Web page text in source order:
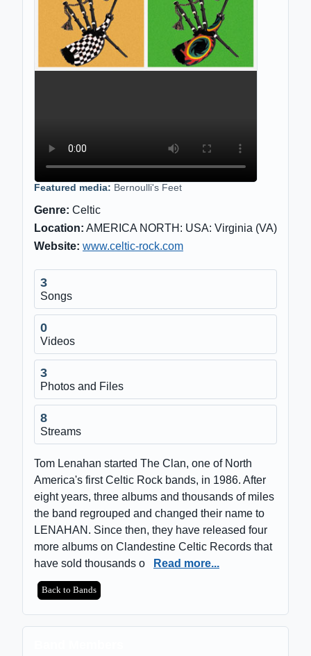
Featured media: Bernoulli's Feet
Genre: Celtic
Location: AMERICA NORTH: USA: Virginia (VA)
Website: www.celtic-rock.com
3
Songs
0
Videos
3
Photos and Files
8
Streams
Tom Lenahan started The Clan, one of North
America's first Celtic Rock bands, in 1986. After
eight years, three albums and thousands of miles
the band regrouped and changed their name to
LENAHAN. Since then, they have released four
more albums on Clandestine Celtic Records that
have sold thousands o
Read more...
Back to Bands